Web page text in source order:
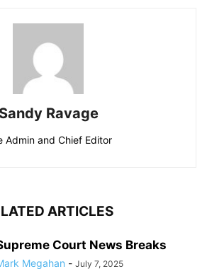
Sandy Ravage
Admin and Chief Editor
ARTICLES
Court News Breaks
Megahan - July 7, 2025